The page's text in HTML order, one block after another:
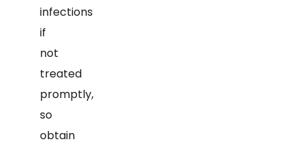
infections
if
not
treated
promptly,
so
obtain